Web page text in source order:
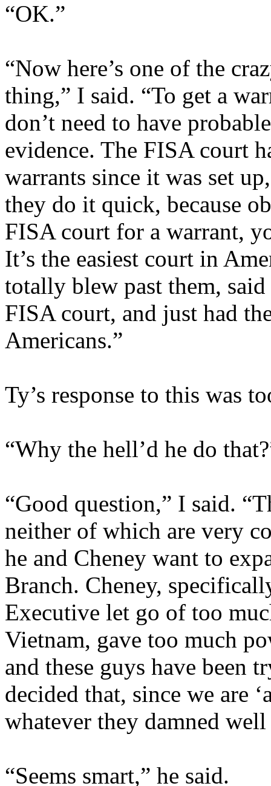
“OK.”
“Now here’s one of the
thing,” I said. “To get a
don’t need to have
evidence. The FISA court
warrants since it was set
they do it quick, because
FISA court for a warrant,
It’s the easiest court in
totally blew past them,
FISA court, and just had
Americans.”
Ty’s response to this was
“Why the hell’d he do
“Good question,” I said.
neither of which are very
he and Cheney want to
Branch. Cheney,
Executive let go of too
Vietnam, gave too much
and these guys have been
decided that, since we are
whatever they damned well
“Seems smart,” he said.